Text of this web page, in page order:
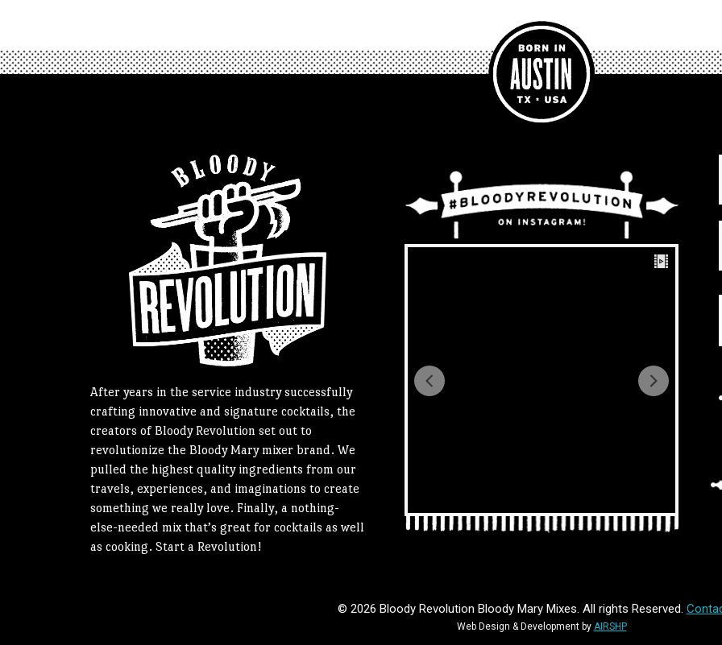
After years in the service industry successfully
crafting innovative and signature cocktails, the
creators of Bloody Revolution set out to
revolutionize the Bloody Mary mixer brand. We
pulled the highest quality ingredients from our
travels, experiences, and imaginations to create
something we really love. Finally, a nothing-
else-needed mix that’s great for cocktails as well
as cooking. Start a Revolution!
© 2026 Bloody Revolution Bloody Mary Mixes. All rights Reserved.
Web Design & Development by AIRSHP